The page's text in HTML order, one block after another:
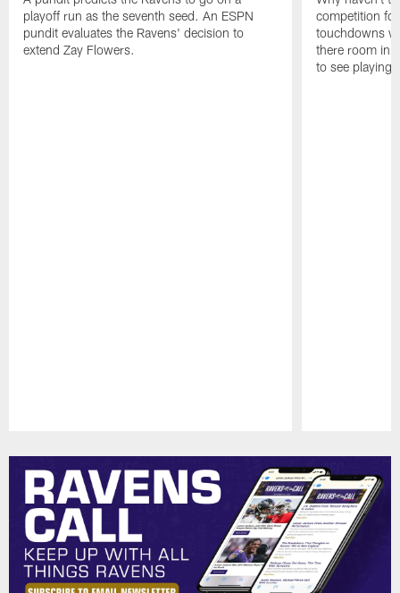
playoff run as the seventh seed. An ESPN
pundit evaluates the Ravens' decision to
extend Zay Flowers.
competition
touchdowns
there room in
to see playing